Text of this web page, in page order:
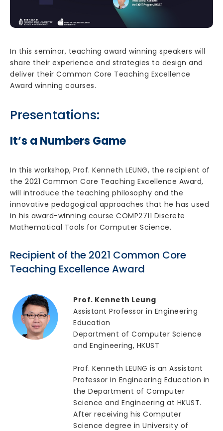
In this seminar, teaching award winning speakers will
share their experience and strategies to design and
deliver their Common Core Teaching Excellence
Award winning courses.
Presentations:
It’s a Numbers Game
In this workshop, Prof. Kenneth LEUNG, the recipient of
the 2021 Common Core Teaching Excellence Award,
will introduce the teaching philosophy and the
innovative pedagogical approaches that he has used
in his award-winning course COMP2711 Discrete
Mathematical Tools for Computer Science.
Recipient of the 2021 Common Core
Teaching Excellence Award
Prof. Kenneth Leung
Assistant Professor in Engineering
Education
Department of Computer Science
and Engineering, HKUST
Prof. Kenneth LEUNG is an Assistant
Professor in Engineering Education in
the Department of Computer
Science and Engineering at HKUST.
After receiving his Computer
Science degree in University of